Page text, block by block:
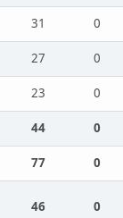
31
0
27
0
23
0
44
0
77 0
46 0